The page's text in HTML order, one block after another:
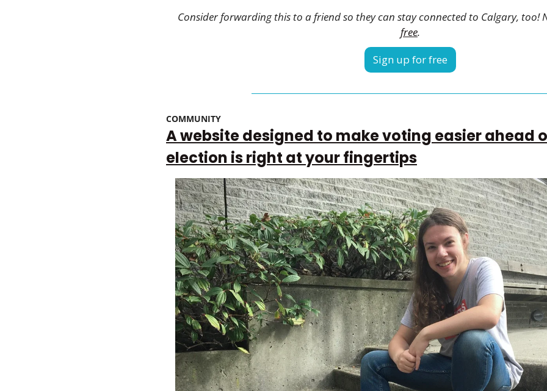
Consider forwarding this to a friend so they can stay connected to Calgary, too!
free.
Sign up for free
COMMUNITY
A website designed to make voting easier ahead
election is right at your fingertips